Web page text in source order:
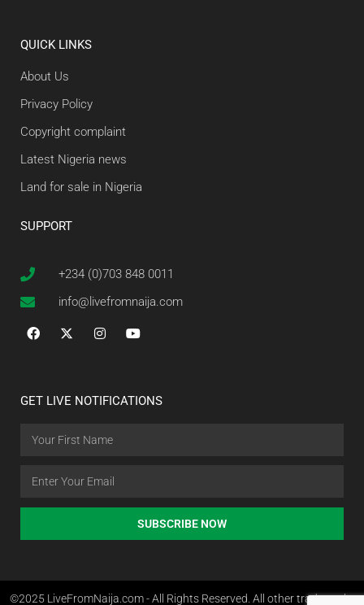
QUICK LINKS
About Us
Privacy Policy
Copyright complaint
Latest Nigeria news
Land for sale in Nigeria
SUPPORT
+234 (0)703 848 0011
info@livefromnaija.com
GET LIVE NOTIFICATIONS
SUBSCRIBE NOW
©2025 LiveFromNaija.com - All Rights Reserved. All other trademarks